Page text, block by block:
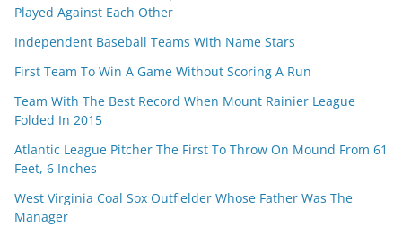
Played Against Each Other
Independent Baseball Teams With Name Stars
First Team To Win A Game Without Scoring A Run
Team With The Best Record When Mount Rainier League
Folded In 2015
Atlantic League Pitcher The First To Throw On Mound From 61
Feet, 6 Inches
West Virginia Coal Sox Outfielder Whose Father Was The
Manager